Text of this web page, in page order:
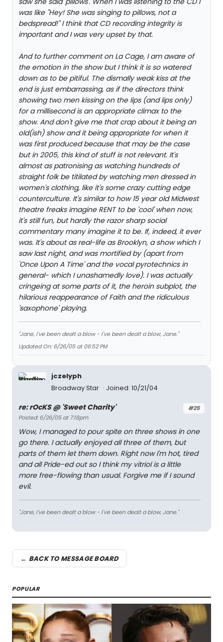
was like "Hey! She was singing to pillows, not a
bedspread!" I think that CD recording integrity is
important and I was very upset by that.
And to further comment on La Cage, I am aware of
the emotion in the show but I think it is so watered
down as to be pitiful. The dismally weak kiss at the
end is just embarrassing, as if the directors think
showing two men kissing on the lips (and lips only)
for a millisecond is an appropriate climax to the
show. And don't give me that crap about it being an
old(ish) show and it being appropriate for when it
was first produced because that may be the case
but in 2005, this kind of stuff is not relevant. It's
almost as patronising as watching hundreds of
straight folk be titilated by watching men dressed in
women's clothing, like it's some crazy cutting edge
counterculture. It's similar to how 15 year old Midwest
theatre freaks imagine RENT to be 'cool' when now,
it's still fun, but hardly the razor sharp social
commentary many imagine it to be. If, indeed, it ever
was. It's about as real-life as Brooklyn, a show which I
saw last night, and was mortified by (apart from
'Once Upon A Time' and the vocal pyrotechnics in
general- which I unashamedly love). I was actually
cringeing at some parts of it, the heroin subplot, the
hilarious reappearance of Faith and the ridiculous
'saxophone' playing.
"Jane, I've been dealt a blow - I've been dealt a blow, Jane."
Updated On: 6/26/05 at 06:52 PM
jczelyph
Broadway Star
Joined: 10/21/04
#25
re: rOcKS @ 'Sweet Charity'
Posted: 6/26/05 at 7:18pm
Wow, I managed to pour spite on three shows in one
go there. I actually enjoyed all three of them, but
parts of them let them down. Right now I'm hot, tired
and all Pride-ed out so I think my vitriol is a little
more free-flowing than usual. Forgive me if I sound
evil.
"Jane, I've been dealt a blow - I've been dealt a blow, Jane."
← BACK TO MESSAGE BOARD
POPULAR